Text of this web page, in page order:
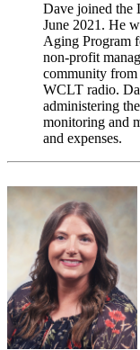
Dave joined the
June 2021. He
Aging Program
non-profit
community from
WCLT radio.
administering
monitoring and
and expenses.